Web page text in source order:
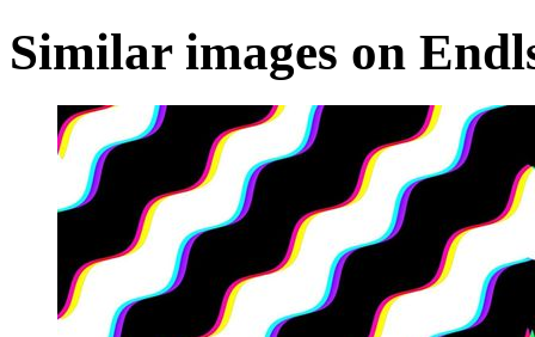
Similar images on